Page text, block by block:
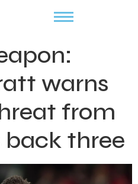
warns
from
back three